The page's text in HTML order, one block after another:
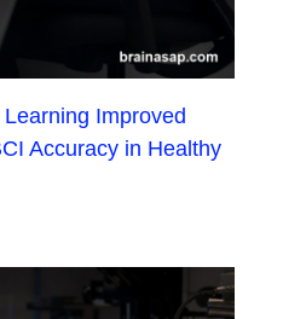
Improved
Accuracy in Healthy